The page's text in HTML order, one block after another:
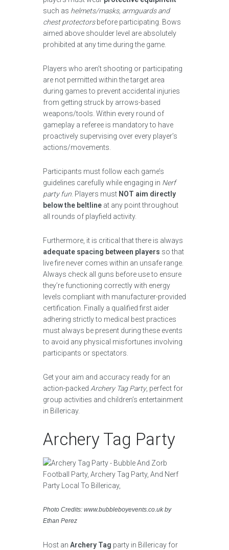
such as helmets/masks, armguards and
chest protectorsbefore participating. Bows
aimed above shoulder level are absolutely
prohibited at any time during the game.
Players who aren’t shooting or participating
are not permitted within the target area
during games to prevent accidental injuries
from getting struck by arrows-based
weapons/tools. Within every round of
gameplay a referee is mandatory to have
proactively supervising over every player’s
actions/movements.
Participants must follow each game’s
guidelines carefully while engaging in Nerf
party fun . Players must NOT aim directly
below the beltline at any point throughout
all rounds of playfield activity.
Furthermore, it is critical that there is always
adequate spacing between players so that
live fire never comes within an unsafe range.
Always check all guns before use to ensure
they’re functioning correctly with energy
levels compliant with manufacturer-provided
certification. Finally a qualified first aider
adhering strictly to medical best practices
must always be present during these events
to avoid any physical misfortunes involving
participants or spectators.
Get your aim and accuracy ready for an
action-packed Archery Tag Party, perfect for
group activities and children’s entertainment
in Billericay.
Archery Tag Party
Photo Credits: www.bubbleboyevents.co.uk by
Ethan Perez
Host an Archery Tag party in Billericay for